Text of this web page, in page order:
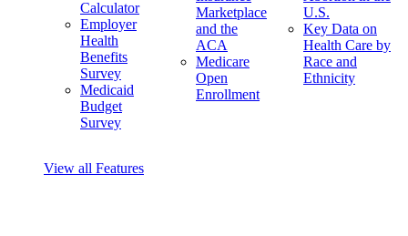
Calculator
Employer
Health
Benefits
Survey
Medicaid
Budget
Survey
Marketplace
and the
ACA
Medicare
Open
Enrollment
U.S.
Key Data on
Health Care by
Race and
Ethnicity
View all Features